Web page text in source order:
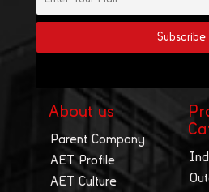
About us
Parent Company
AET Profile
AET Culture